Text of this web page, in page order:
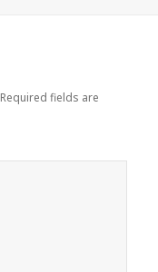
Required fields are